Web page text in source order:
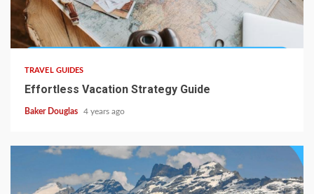
TRAVEL GUIDES
Effortless Vacation Strategy Guide
Baker Douglas 4 years ago